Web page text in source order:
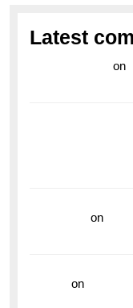
Latest
on
on
on